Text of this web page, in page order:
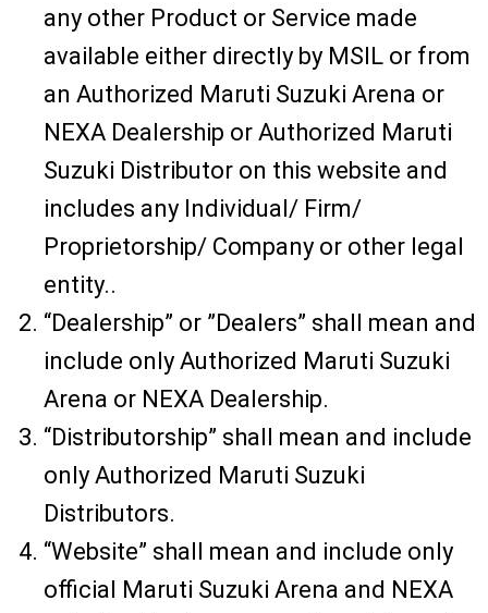
any other Product or Service made
available either directly by MSIL or from
an Authorized Maruti Suzuki Arena or
NEXA Dealership or Authorized Maruti
Suzuki Distributor on this website and
includes any Individual/ Firm/
Proprietorship/ Company or other legal
entity..
“Dealership” or ”Dealers” shall mean and
include only Authorized Maruti Suzuki
Arena or NEXA Dealership.
“Distributorship” shall mean and include
only Authorized Maruti Suzuki
Distributors.
“Website” shall mean and include only
official Maruti Suzuki Arena and NEXA